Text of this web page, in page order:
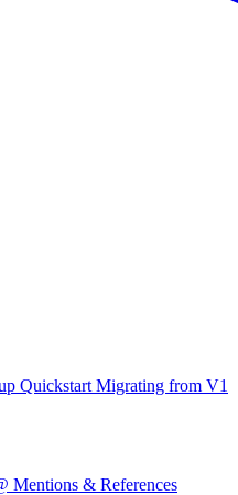
Quickstart Migrating from V1
Mentions & References